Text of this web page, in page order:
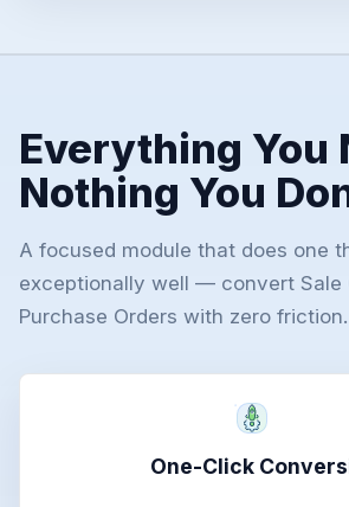
Everything You
Nothing You
A focused module that does one
exceptionally well — convert Sale
Purchase Orders with zero friction.
One-Click